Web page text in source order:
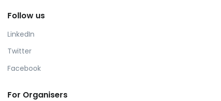
Follow us
LinkedIn
Twitter
Facebook
For Organisers